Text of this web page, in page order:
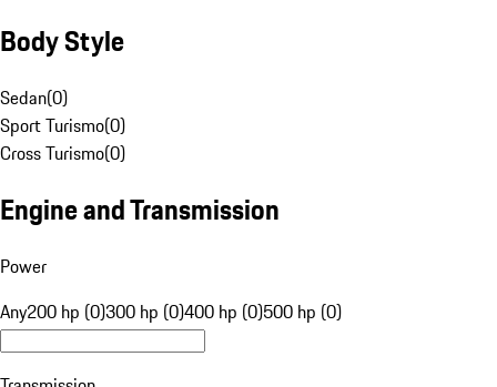
Body Style
Sedan(0)
Sport Turismo(0)
Cross Turismo(0)
Engine and Transmission
Power
Any200 hp (0)300 hp (0)400 hp (0)500 hp (0)